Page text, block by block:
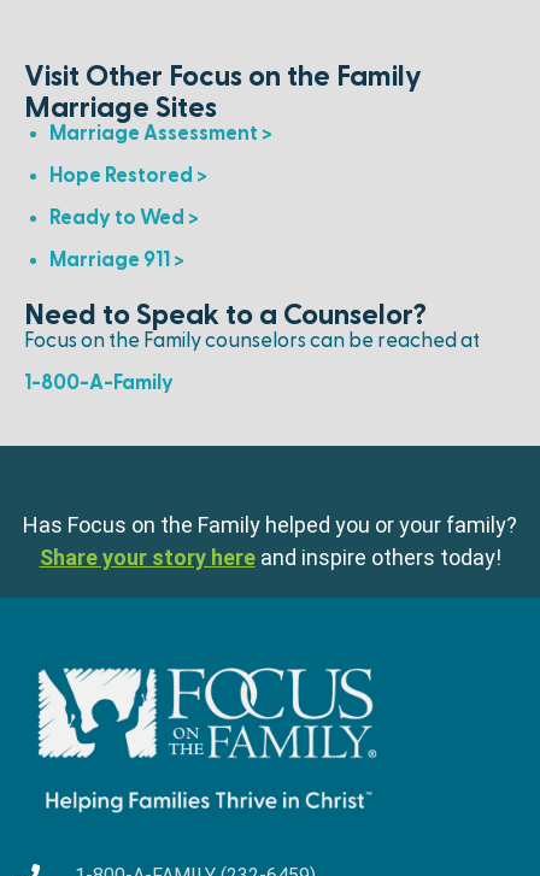
Visit Other Focus on the Family
Marriage Sites
Marriage Assessment >
Hope Restored >
Ready to Wed >
Marriage 911 >
Need to Speak to a Counselor?
Focus on the Family counselors can be reached at
1-800-A-Family
Has Focus on the Family helped you or your family?
Share your story here and inspire others today!